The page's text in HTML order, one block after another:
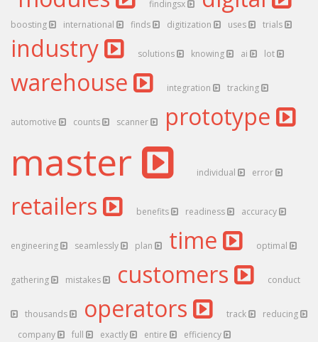
findingsx
boosting international finds digitization uses trials
industry solutions knowing ai lot
warehouse integration tracking
automotive counts scanner prototype
master individual error
retailers benefits readiness accuracy
engineering seamlessly plan time optimal
gathering mistakes customers conduct
thousands operators track
reducing
company
full exactly entire efficiency